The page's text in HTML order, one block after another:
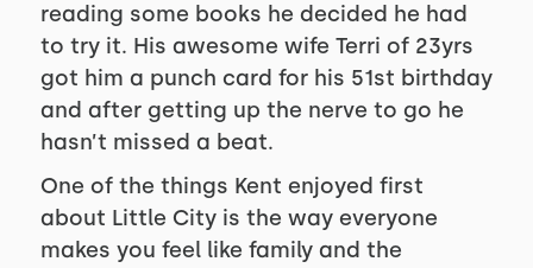
reading some books he decided he had
to try it. His awesome wife Terri of 23yrs
got him a punch card for his 51st birthday
and after getting up the nerve to go he
hasn’t missed a beat.
One of the things Kent enjoyed first
about Little City is the way everyone
makes you feel like family and the